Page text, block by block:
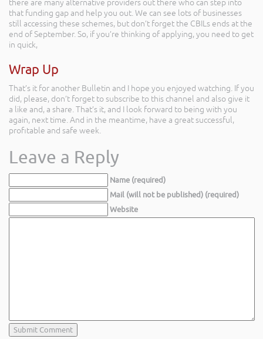
there are many alternative providers out there who can step into
that funding gap and help you out. We can see lots of businesses
still accessing these schemes, but don’t forget the CBILs ends at the
end of September. So, if you’re thinking of applying, you need to get
in quick,
Wrap Up
That’s it for another Bulletin and I hope you enjoyed watching. If you
did, please, don’t forget to subscribe to this channel and also give it
a like and, a share. That’s it, and I look forward to being with you
again, next time. And in the meantime, have a great successful,
profitable and safe week.
Leave a Reply
Name (required)
Mail (will not be published) (required)
Website